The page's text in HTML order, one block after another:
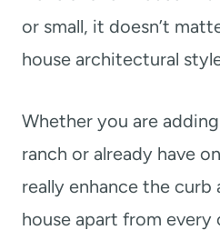
or small, it doesn’t
house architectural
Whether you are
ranch or already have
really enhance the curb
house apart from